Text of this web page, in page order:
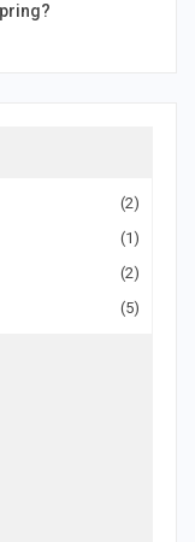
(2)
(1)
(2)
(5)